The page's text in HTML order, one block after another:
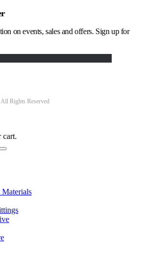
on events, sales and offers. Sign up for
Rights Reserved
cart.
Materials